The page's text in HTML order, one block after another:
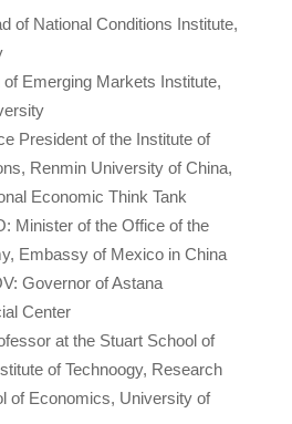
of National Conditions Institute,
Emerging Markets Institute,
President of the Institute of
Renmin University of China,
Economic Think Tank
Minister of the Office of the
Embassy of Mexico in China
Governor of Astana
Center
at the Stuart School of
of Technoogy, Research
of Economics, University of